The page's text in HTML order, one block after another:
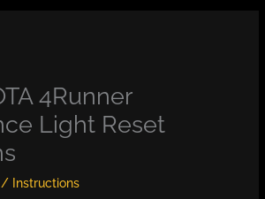
4Runner
Light Reset
/ Instructions